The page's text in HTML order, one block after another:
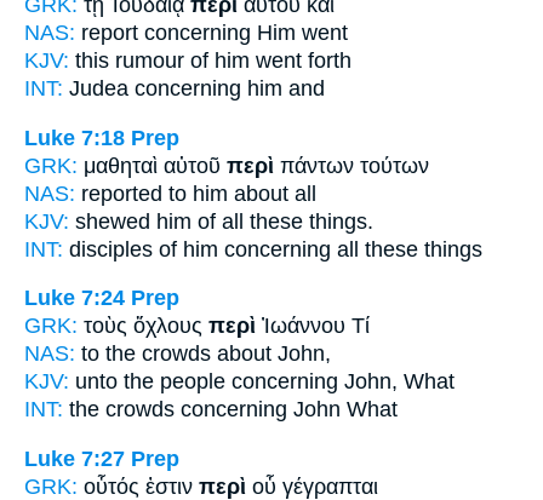
GRK: τῇ Ἰουδαίᾳ περὶ αὐτοῦ καὶ
NAS: report concerning Him went
KJV: this rumour of him went forth
INT: Judea concerning him and
Luke 7:18 Prep
GRK: μαθηταὶ αὐτοῦ περὶ πάντων τούτων
NAS: reported to him about all
KJV: shewed him of all these things.
INT: disciples of him concerning all these things
Luke 7:24 Prep
GRK: τοὺς ὄχλους περὶ Ἰωάννου Τί
NAS: to the crowds about John,
KJV: unto the people concerning John, What
INT: the crowds concerning John What
Luke 7:27 Prep
GRK: οὗτός ἐστιν περὶ οὗ γέγραπται